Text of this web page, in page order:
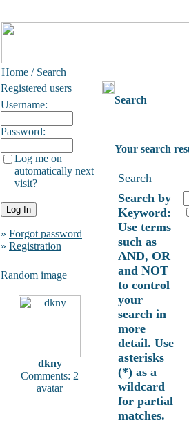
Home / Search
Registered users
Username:
Password:
Log me on
automatically next
visit?
» Forgot password
» Registration
Random image
dkny
Comments: 2
avatar
Search
Your search
Search
Search by
Keyword:
Use terms
such as
AND, OR
and NOT
to control
your
search in
more
detail. Use
asterisks
(*) as a
wildcard
for partial
matches.